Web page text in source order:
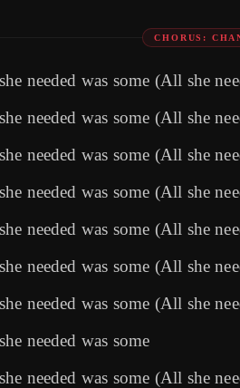
CHORUS:
needed was some (All she
needed was some (All she
needed was some (All she
needed was some (All she
needed was some (All she
needed was some (All she
needed was some (All she
needed was some
needed was some (All she